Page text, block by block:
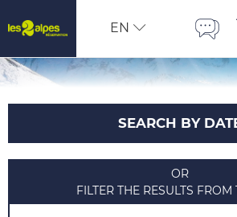
EN
SEARCH BY
OR
FILTER THE RESULTS FROM